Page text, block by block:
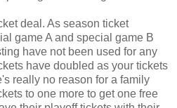
deal. As season ticket
game A and special game B
have not been used for any
have doubled as your tickets
really no reason for a family
to one more to get one free